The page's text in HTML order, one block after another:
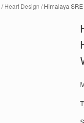
/Heart Design / Himalaya